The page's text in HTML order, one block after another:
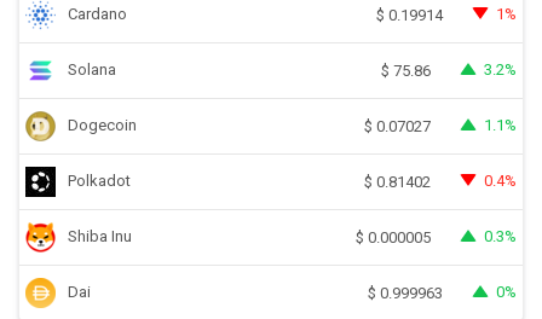
Cardano $ 0.19914 1%
Solana $ 75.86 3.2%
Dogecoin $ 0.07027 1.1%
Polkadot $ 0.81402 0.4%
Shiba Inu $ 0.000005 0.3%
Dai $ 0.999963 0%